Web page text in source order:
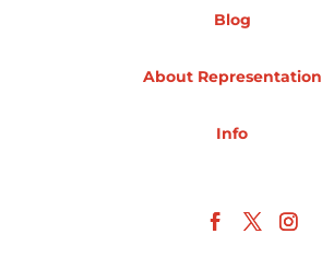
Blog
About Representation
Info